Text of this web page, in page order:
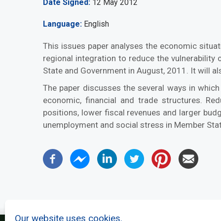
Date Signed 12 May 2012
Language English
This issues paper analyses the economic
regional integration to reduce the
State and Government in August, 2011. It will
The paper discusses the several ways in
economic, financial and trade structures.
positions, lower fiscal revenues and larger
unemployment and social stress in Member
Our website uses cookies.